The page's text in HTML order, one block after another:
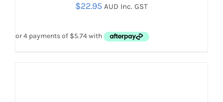
$22.95 AUD Inc. GST